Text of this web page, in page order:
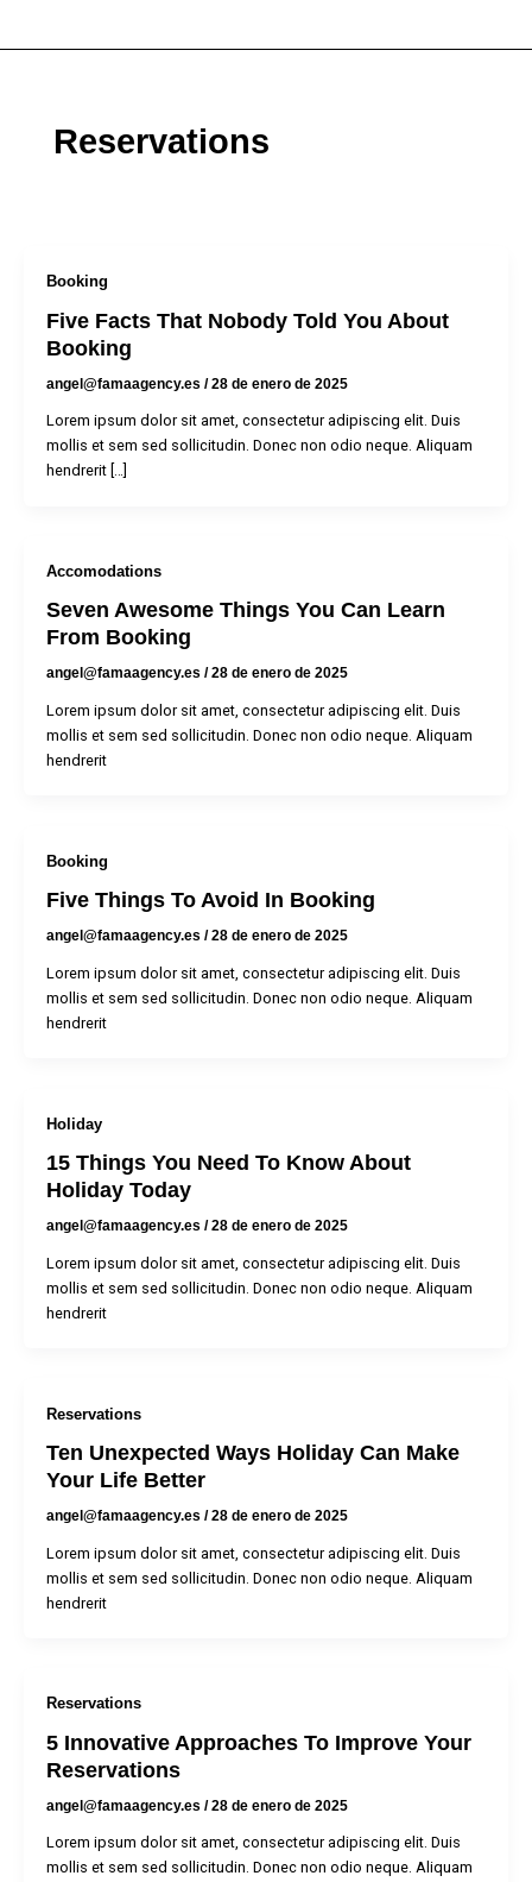
Reservations
Booking
Five Facts That Nobody Told You About
Booking
angel@famaagency.es /28 de enero de 2025
Lorem ipsum dolor sit amet, consectetur adipiscing elit. Duis
mollis et sem sed sollicitudin. Donec non odio neque. Aliquam
hendrerit […]
Accomodations
Seven Awesome Things You Can Learn
From Booking
angel@famaagency.es /28 de enero de 2025
Lorem ipsum dolor sit amet, consectetur adipiscing elit. Duis
mollis et sem sed sollicitudin. Donec non odio neque. Aliquam
hendrerit
Booking
Five Things To Avoid In Booking
angel@famaagency.es /28 de enero de 2025
Lorem ipsum dolor sit amet, consectetur adipiscing elit. Duis
mollis et sem sed sollicitudin. Donec non odio neque. Aliquam
hendrerit
Holiday
15 Things You Need To Know About
Holiday Today
angel@famaagency.es /28 de enero de 2025
Lorem ipsum dolor sit amet, consectetur adipiscing elit. Duis
mollis et sem sed sollicitudin. Donec non odio neque. Aliquam
hendrerit
Reservations
Ten Unexpected Ways Holiday Can Make
Your Life Better
angel@famaagency.es /28 de enero de 2025
Lorem ipsum dolor sit amet, consectetur adipiscing elit. Duis
mollis et sem sed sollicitudin. Donec non odio neque. Aliquam
hendrerit
Reservations
5 Innovative Approaches To Improve Your
Reservations
angel@famaagency.es /28 de enero de 2025
Lorem ipsum dolor sit amet, consectetur adipiscing elit. Duis
mollis et sem sed sollicitudin. Donec non odio neque. Aliquam